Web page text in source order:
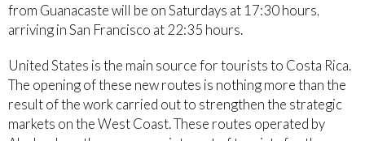
from Guanacaste will be on Saturdays at 17:30 hours,
arriving in San Francisco at 22:35 hours.
United States is the main source for tourists to Costa Rica.
The opening of these new routes is nothing more than the
result of the work carried out to strengthen the strategic
markets on the West Coast. These routes operated by